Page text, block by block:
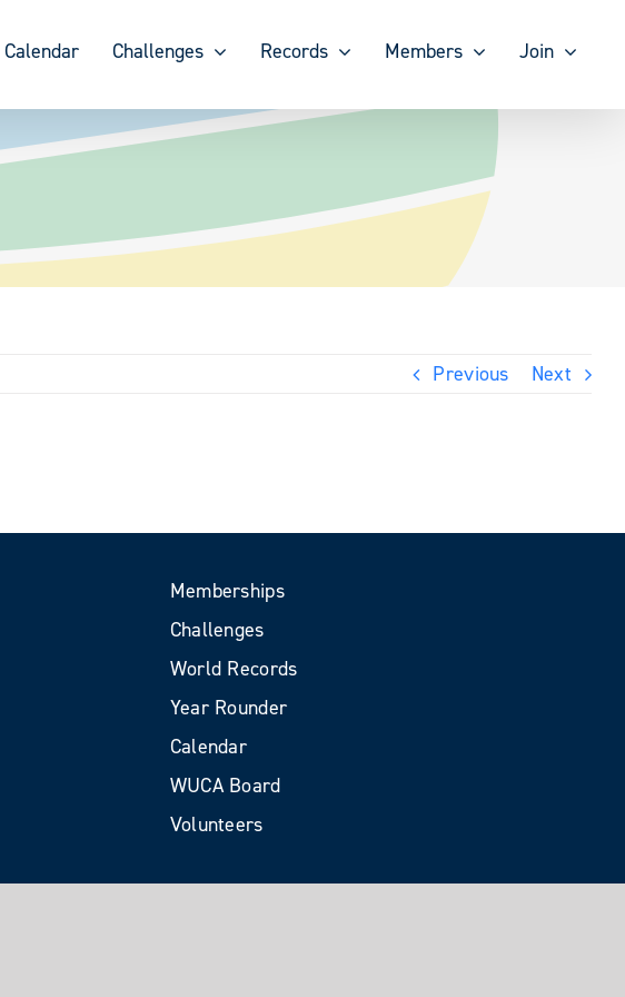
Calendar Challenges Records Members Join
Previous Next
Memberships
Challenges
World Records
Year Rounder
Calendar
WUCA Board
Volunteers